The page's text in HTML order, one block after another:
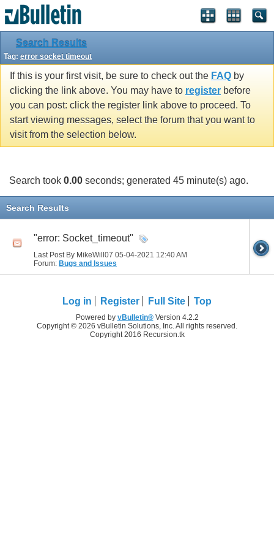
Search Results
Tag: error socket timeout
If this is your first visit, be sure to check out the FAQ by
clicking the link above. You may have to register before
you can post: click the register link above to proceed. To
start viewing messages, select the forum that you want to
visit from the selection below.
Search took 0.00 seconds; generated 45 minute(s) ago.
Search Results
"error: Socket_timeout"
Last Post By MikeWill07 05-04-2021 12:40 AM
Forum: Bugs and Issues
Log in Register Full Site Top
Powered by vBulletin®Version 4.2.2
Copyright © 2026 vBulletin Solutions, Inc. All rights reserved.
Copyright 2016 Recursion.tk